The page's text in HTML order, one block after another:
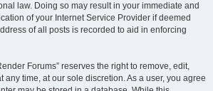
law. Doing so may result in your immediate and
of your Internet Service Provider if deemed
of all posts is recorded to aid in enforcing
Forums” reserves the right to remove, edit,
any time, at our sole discretion. As a user, you agree